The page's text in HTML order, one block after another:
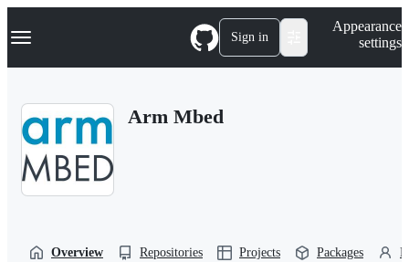
k
p
Navigation Menu Sign in
Appearance
settings
Arm Mbed
Overview Repositories Projects Packages